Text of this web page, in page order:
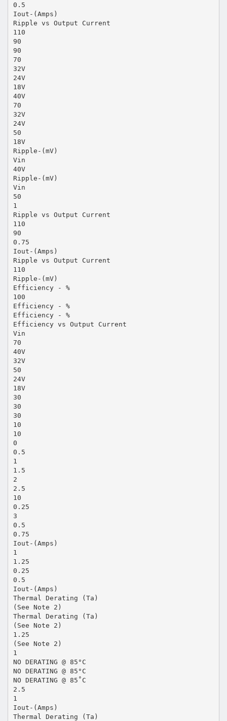
0.5
Iout-(Amps)
Ripple vs Output Current
110
90
90
70
32V
24V
18V
40V
70
32V
24V
50
18V
Ripple-(mV)
Vin
40V
Ripple-(mV)
Vin
50
1
Ripple vs Output Current
110
90
0.75
Iout-(Amps)
Ripple vs Output Current
110
Ripple-(mV)
Efficiency - %
100
Efficiency - %
Efficiency - %
Efficiency vs Output Current
Vin
70
40V
32V
50
24V
18V
30
30
30
10
10
0
0.5
1
1.5
2
2.5
10
0.25
3
0.5
0.75
Iout-(Amps)
1
1.25
0.25
0.5
Iout-(Amps)
Thermal Derating (Ta)
(See Note 2)
Thermal Derating (Ta)
(See Note 2)
1.25
(See Note 2)
1
NO DERATING @ 85°C
NO DERATING @ 85°C
NO DERATING @ 85˚C
2.5
1
Iout-(Amps)
Thermal Derating (Ta)